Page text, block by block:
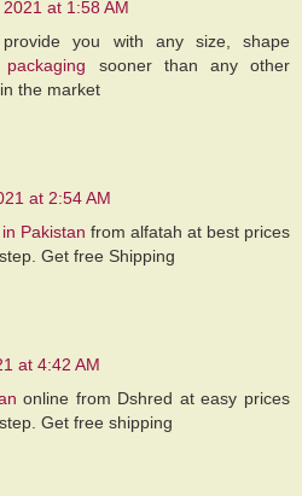
2021 at 1:58 AM
provide you with any size, shape
sooner than any other
the market
at 2:54 AM
Pakistan from alfatah at best prices
Get free Shipping
at 4:42 AM
online from Dshred at easy prices
Get free shipping